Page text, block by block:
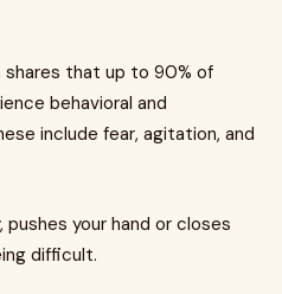
shares that up to 90% of
behavioral and
include fear, agitation, and
pushes your hand or closes
difficult.